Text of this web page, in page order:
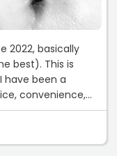
2022, basically
best). This is
have been a
convenience,
who works
any of the services